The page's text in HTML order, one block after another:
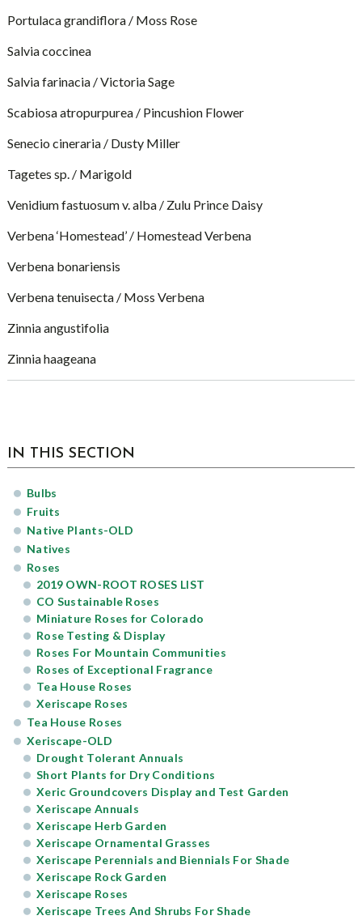
Portulaca grandiflora / Moss Rose
Salvia coccinea
Salvia farinacia / Victoria Sage
Scabiosa atropurpurea / Pincushion Flower
Senecio cineraria / Dusty Miller
Tagetes sp. / Marigold
Venidium fastuosum v. alba / Zulu Prince Daisy
Verbena ‘Homestead’ / Homestead Verbena
Verbena bonariensis
Verbena tenuisecta / Moss Verbena
Zinnia angustifolia
Zinnia haageana
sidebar
Page
IN THIS SECTION
Bulbs
Fruits
Native Plants-OLD
Natives
Roses
2019 OWN-ROOT ROSES LIST
CO Sustainable Roses
Miniature Roses for Colorado
Rose Testing & Display
Roses For Mountain Communities
Roses of Exceptional Fragrance
Tea House Roses
Xeriscape Roses
Tea House Roses
Xeriscape-OLD
Drought Tolerant Annuals
Short Plants for Dry Conditions
Xeric Groundcovers Display and Test Garden
Xeriscape Annuals
Xeriscape Herb Garden
Xeriscape Ornamental Grasses
Xeriscape Perennials and Biennials For Shade
Xeriscape Rock Garden
Xeriscape Roses
Xeriscape Trees And Shrubs For Shade